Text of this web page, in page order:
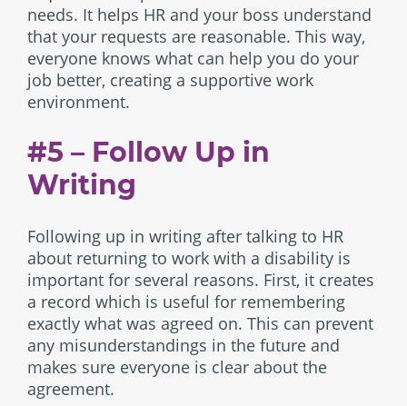
needs. It helps HR and your boss understand
that your requests are reasonable. This way,
everyone knows what can help you do your
job better, creating a supportive work
environment.
#5 – Follow Up in
Writing
Following up in writing after talking to HR
about returning to work with a disability is
important for several reasons. First, it creates
a record which is useful for remembering
exactly what was agreed on. This can prevent
any misunderstandings in the future and
makes sure everyone is clear about the
agreement.